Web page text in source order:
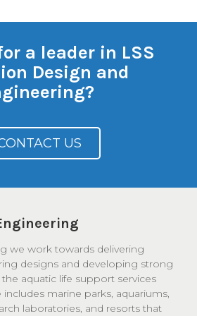
a leader in LSS
Design and
US
we work towards delivering
designs and developing strong
aquatic life support services
marine parks, aquariums,
laboratories, and resorts that